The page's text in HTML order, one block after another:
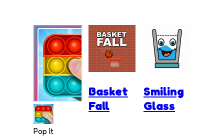
Pop It
Basket
Fall
Smiling
Glass